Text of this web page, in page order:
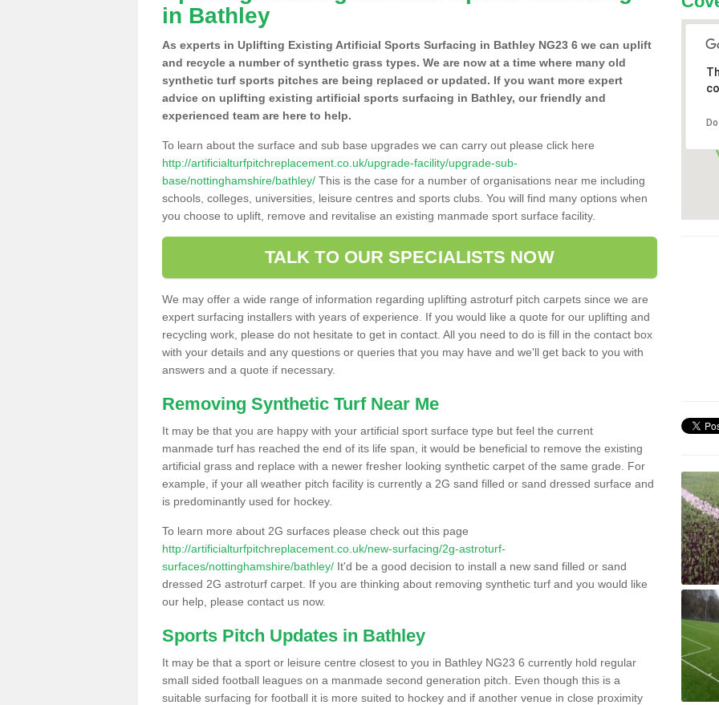
in Bathley
As experts in Uplifting Existing Artificial Sports Surfacing in Bathley NG23 6 we can uplift
and recycle a number of synthetic grass types. We are now at a time where many old
synthetic turf sports pitches are being replaced or updated. If you want more expert
advice on uplifting existing artificial sports surfacing in Bathley, our friendly and
experienced team are here to help.
To learn about the surface and sub base upgrades we can carry out please click here
http://artificialturfpitchreplacement.co.uk/upgrade-facility/upgrade-sub-
base/nottinghamshire/bathley/ This is the case for a number of organisations near me including
schools, colleges, universities, leisure centres and sports clubs. You will find many options when
you choose to uplift, remove and revitalise an existing manmade sport surface facility.
TALK TO OUR SPECIALISTS NOW
We may offer a wide range of information regarding uplifting astroturf pitch carpets since we are
expert surfacing installers with years of experience. If you would like a quote for our uplifting and
recycling work, please do not hesitate to get in contact. All you need to do is fill in the contact box
with your details and any questions or queries that you may have and we'll get back to you with
answers and a quote if necessary.
Removing Synthetic Turf Near Me
It may be that you are happy with your artificial sport surface type but feel the current
manmade turf has reached the end of its life span, it would be beneficial to remove the existing
artificial grass and replace with a newer fresher looking synthetic carpet of the same grade. For
example, if your all weather pitch facility is currently a 2G sand filled or sand dressed surface and
is predominantly used for hockey.
To learn more about 2G surfaces please check out this page
http://artificialturfpitchreplacement.co.uk/new-surfacing/2g-astroturf-
surfaces/nottinghamshire/bathley/ It'd be a good decision to install a new sand filled or sand
dressed 2G astroturf carpet. If you are thinking about removing synthetic turf and you would like
our help, please contact us now.
Sports Pitch Updates in Bathley
It may be that a sport or leisure centre closest to you in Bathley NG23 6 currently hold regular
small sided football leagues on a manmade second generation pitch. Even though this is a
suitable surfacing for football it is more suited to hockey and if another venue in close proximity